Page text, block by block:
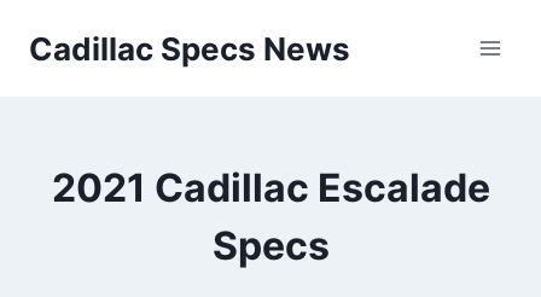
Cadillac Specs News
2021 Cadillac Escalade
Specs